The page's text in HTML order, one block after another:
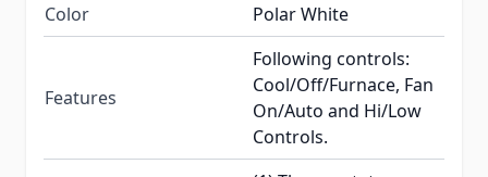
Color
Polar White
Features
Following controls:
Cool/Off/Furnace, Fan
On/Auto and Hi/Low
Controls.